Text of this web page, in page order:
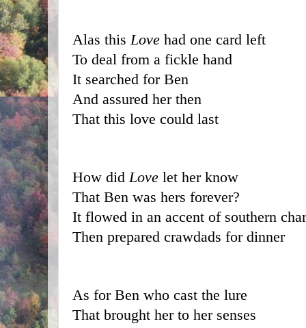
Alas this Love had one card left
To deal from a fickle hand
It searched for Ben
And assured her then
That this love could last
How did Love let her know
That Ben was hers forever?
It flowed in an accent of southern
Then prepared crawdads for dinner
As for Ben who cast the lure
That brought her to her senses